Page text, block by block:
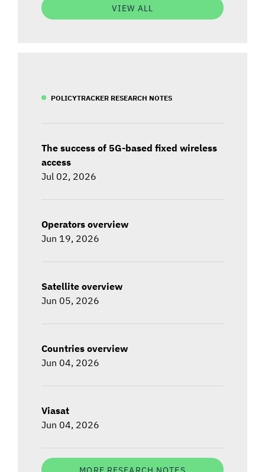
VIEW ALL
POLICYTRACKER RESEARCH NOTES
The success of 5G-based fixed wireless
access
Jul 02, 2026
Operators overview
Jun 19, 2026
Satellite overview
Jun 05, 2026
Countries overview
Jun 04, 2026
Viasat
Jun 04, 2026
MORE RESEARCH NOTES